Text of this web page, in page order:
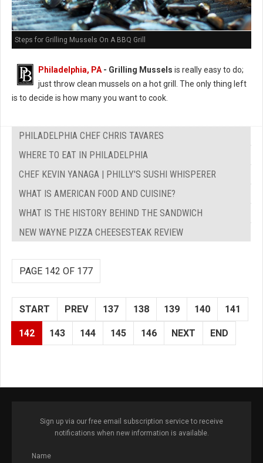
Steps for Grilling Mussels On A BBQ Grill
Philadelphia, PA - Grilling Mussels is really easy to do;
just throw clean mussels on a hot grill. The only thing left
is to decide is how many you want to cook.
PHILADELPHIA CHEF CHRIS TAVARES
WHERE TO EAT IN PHILADELPHIA
CHEF KEVIN YANAGA | PHILLY'S SUSHI WHISPERER
WHAT IS AMERICAN FOOD AND CUISINE?
WHAT IS THE HISTORY BEHIND THE SANDWICH
NEW WAYNE PIZZA CHEESESTEAK REVIEW
PAGE 142 OF 177
START PREV 137 138 139 140 141
142 143 144 145 146 NEXT END
Sign up via our free email subscription service to receive
notifications when new information is available.